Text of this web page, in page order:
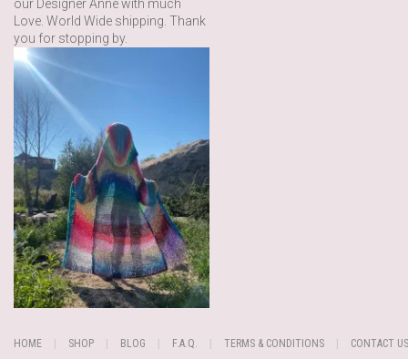
our Designer Anne with much
Love. World Wide shipping. Thank
you for stopping by.
HOME SHOP BLOG F.A.Q. TERMS & CONDITIONS CONTACT US